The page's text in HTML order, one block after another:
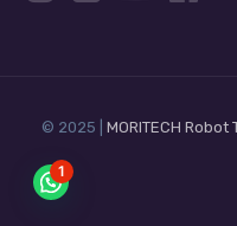
© 2025 | MORITECH
1